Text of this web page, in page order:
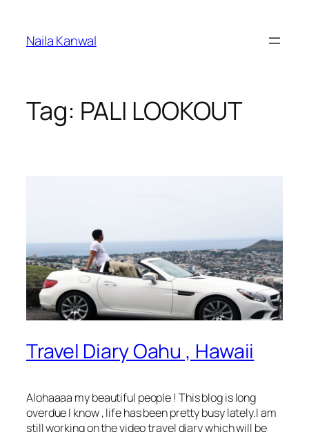
content
Naila Kanwal
Tag: PALI LOOKOUT
Travel Diary Oahu , Hawaii
Alohaaaa my beautiful people ! This blog is long
overdue I know , life has been pretty busy lately.I am
still working on the video travel diary which will be